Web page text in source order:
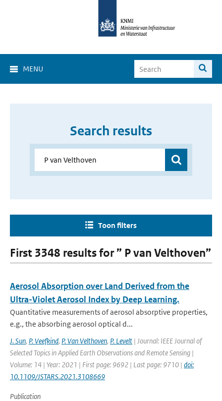
MENU
Search results
Toon filters
First 3348 results for ” P van Velthoven”
Aerosol Absorption over Land Derived from the
Ultra-Violet Aerosol Index by Deep Learning.
Quantitative measurements of aerosol absorptive properties,
e.g., the absorbing aerosol optical d...
J. Sun, P. Veefkind, P. Van Velthoven, P. Levelt | Journal: IEEE Journal of
Selected Topics in Applied Earth Observations and Remote Sensing |
Volume: 14 | Year: 2021 | First page: 9692 | Last page: 9710 | doi:
10.1109/JSTARS.2021.3108669
Publication